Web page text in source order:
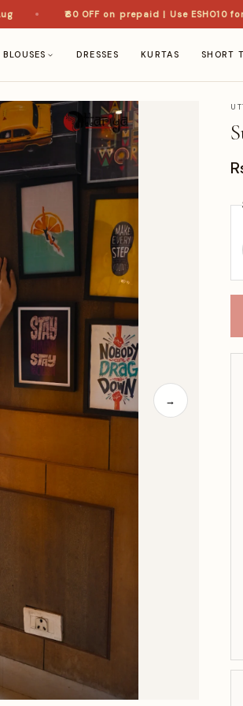
₹60 OFF on prepaid | Use ESHO10 for
BLOUSES DRESSES KURTAS SHORT
→